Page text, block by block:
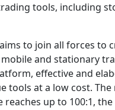
tools, including
to join all forces to
and stationary
effective and
tools at a low cost.
reaches up to 100:1,